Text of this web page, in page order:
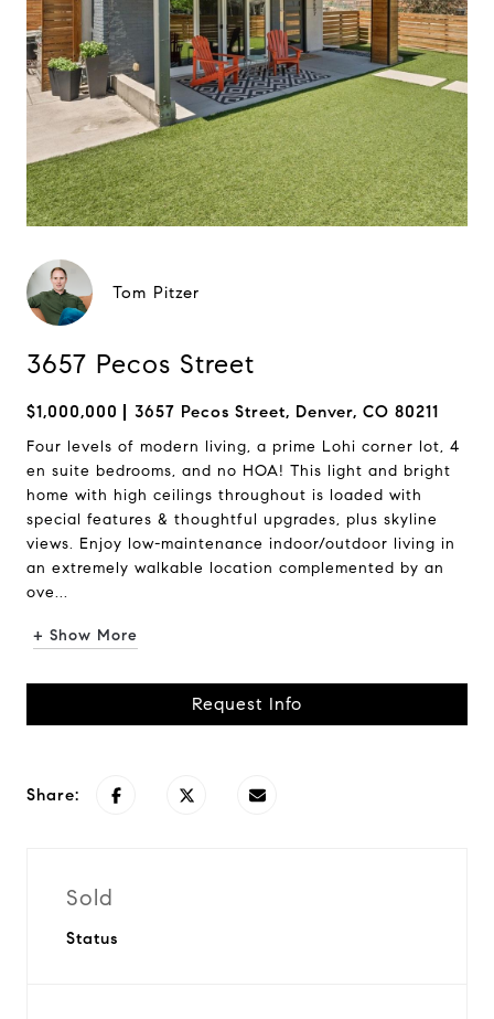
Tom Pitzer
3657 Pecos Street
$1,000,000 3657 Pecos Street, Denver, CO 80211
Four levels of modern living, a prime Lohi corner lot, 4
en suite bedrooms, and no HOA! This light and bright
home with high ceilings throughout is loaded with
special features & thoughtful upgrades, plus skyline
views. Enjoy low-maintenance indoor/outdoor living in
an extremely walkable location complemented by an
ove...
+ Show More
Request Info
Share:
Sold
Status